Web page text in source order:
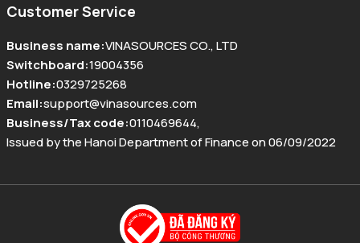
Customer Service
Business name:VINASOURCES CO., LTD
Switchboard:19004356
Hotline:0329725268
Email:support@vinasources.com
Business/Tax code:0110469644,
Issued by the Hanoi Department of Finance on 06/09/2022